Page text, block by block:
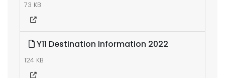
73 KB
Y11 Destination Information 2022
124 KB